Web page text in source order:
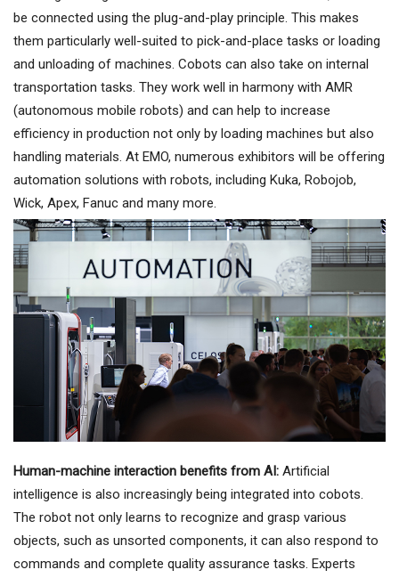
be connected using the plug-and-play principle. This makes
them particularly well-suited to pick-and-place tasks or loading
and unloading of machines. Cobots can also take on internal
transportation tasks. They work well in harmony with AMR
(autonomous mobile robots) and can help to increase
efficiency in production not only by loading machines but also
handling materials. At EMO, numerous exhibitors will be offering
automation solutions with robots, including Kuka, Robojob,
Wick, Apex, Fanuc and many more.
Human-machine interaction benefits from AI: Artificial
intelligence is also increasingly being integrated into cobots.
The robot not only learns to recognize and grasp various
objects, such as unsorted components, it can also respond to
commands and complete quality assurance tasks. Experts